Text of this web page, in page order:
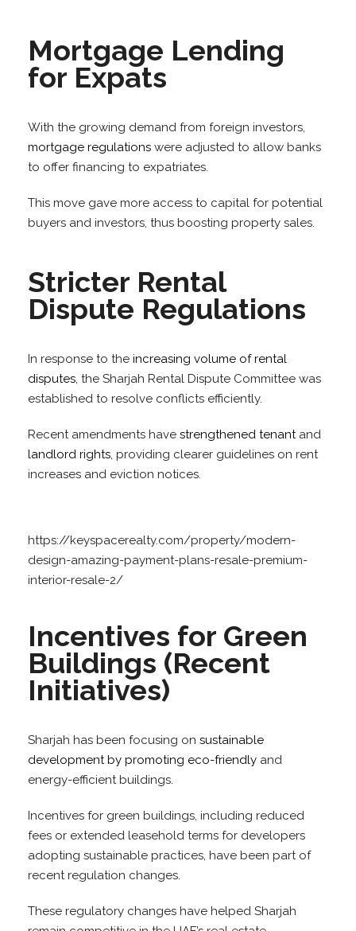
Mortgage Lending
for Expats
With the growing demand from foreign investors,
mortgage regulations were adjusted to allow banks
to offer financing to expatriates.
This move gave more access to capital for potential
buyers and investors, thus boosting property sales.
Stricter Rental
Dispute Regulations
In response to the increasing volume of rental
disputes, the Sharjah Rental Dispute Committee was
established to resolve conflicts efficiently.
Recent amendments have strengthened tenantand
landlord rights, providing clearer guidelines on rent
increases and eviction notices.
https://keyspacerealty.com/property/modern-
design-amazing-payment-plans-resale-premium-
interior-resale-2/
Incentives for Green
Buildings (Recent
Initiatives)
Sharjah has been focusing on sustainable
development by promoting eco-friendly and
energy-efficient buildings.
Incentives for green buildings, including reduced
fees or extended leasehold terms for developers
adopting sustainable practices, have been part of
recent regulation changes.
These regulatory changes have helped Sharjah